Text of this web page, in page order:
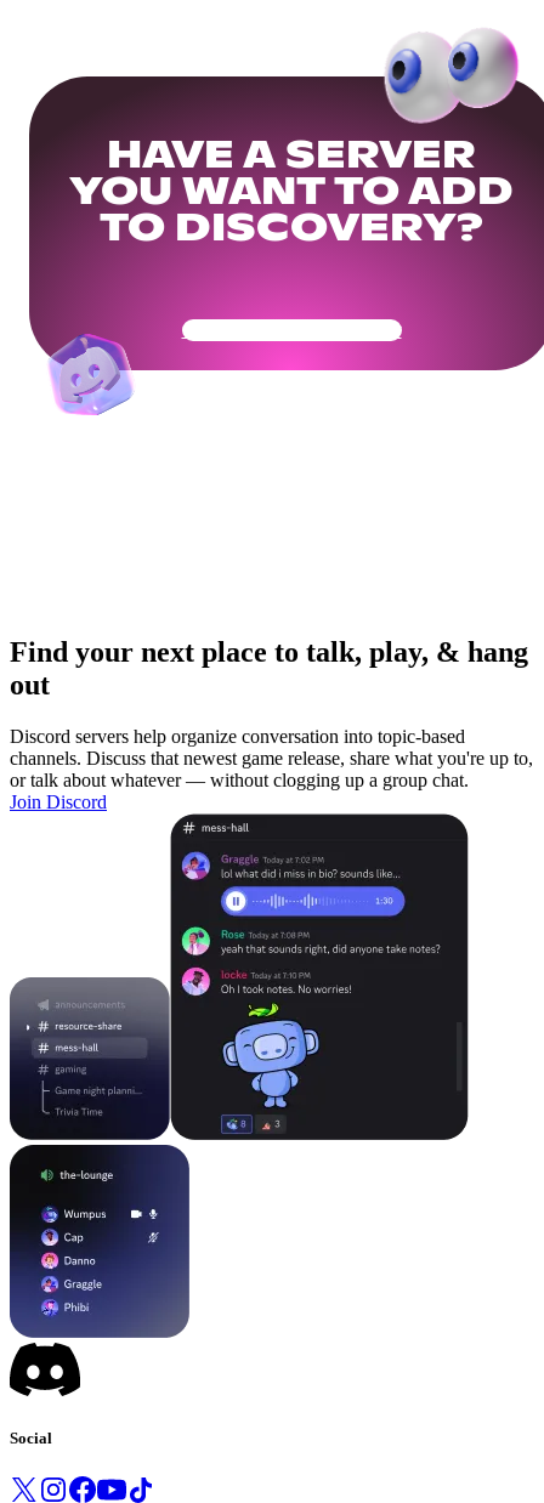
HAVE A SERVER
YOU WANT TO ADD
TO DISCOVERY?
Get Your Community Ready
Find your next place to talk, play, & hang
out
Discord servers help organize conversation into topic-based
channels. Discuss that newest game release, share what you're up to,
or talk about whatever — without clogging up a group chat.
Join Discord
Social